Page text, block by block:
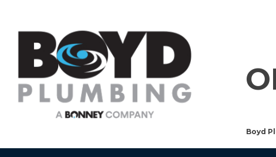
Boyd